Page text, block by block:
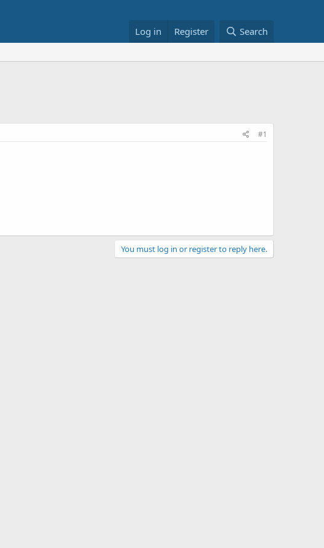
Log in Register Search
#1
You must log in or register to reply here.